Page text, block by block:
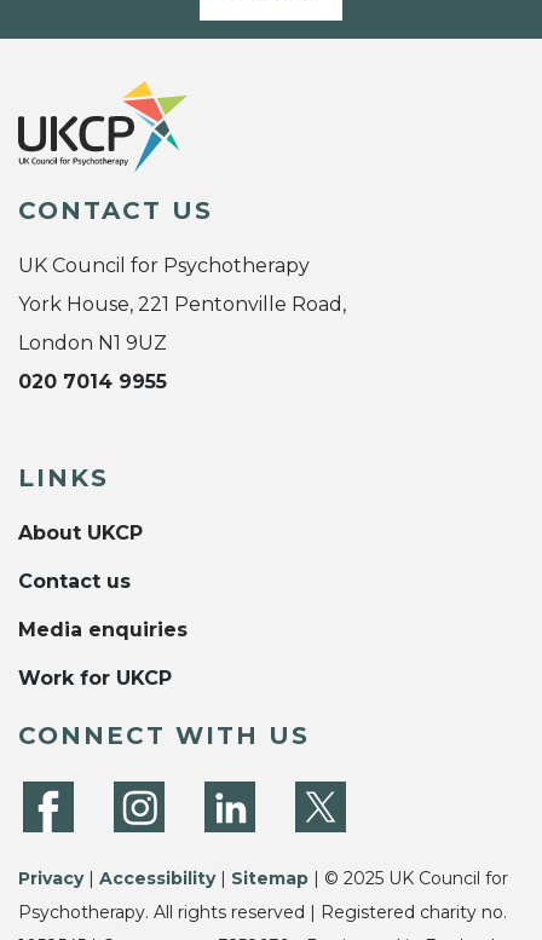
CONTACT US
UK Council for Psychotherapy
York House, 221 Pentonville Road,
London N1 9UZ
020 7014 9955
LINKS
About UKCP
Contact us
Media enquiries
Work for UKCP
CONNECT WITH US
Privacy| Accessibility| Sitemap | © 2025 UK Council for
Psychotherapy. All rights reserved | Registered charity no.